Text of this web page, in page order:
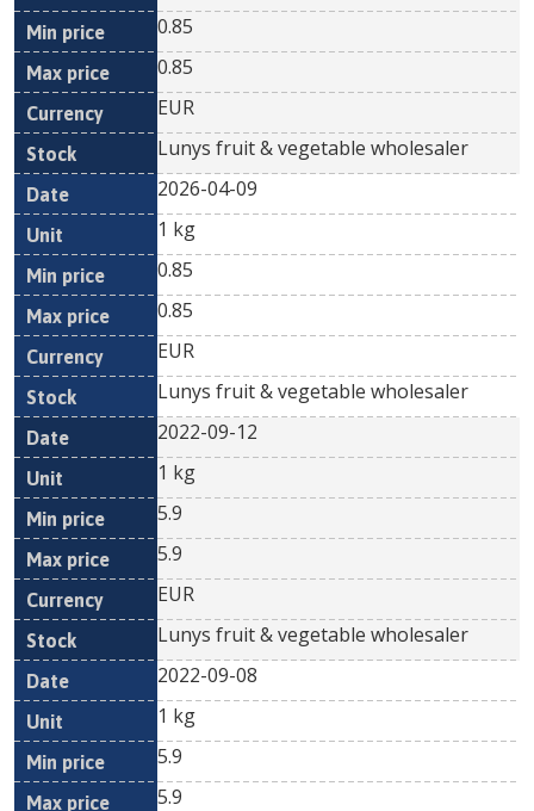
0.85
0.85
EUR
Lunys fruit & vegetable wholesaler
2026-04-09
1 kg
0.85
0.85
EUR
Lunys fruit & vegetable wholesaler
2022-09-12
1 kg
5.9
5.9
EUR
Lunys fruit & vegetable wholesaler
2022-09-08
1 kg
5.9
5.9